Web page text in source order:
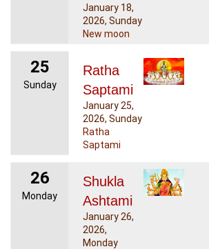
January 18,
2026, Sunday
New moon
25
Sunday
Ratha
Saptami
January 25,
2026, Sunday
Ratha
Saptami
26
Monday
Shukla
Ashtami
January 26,
2026,
Monday